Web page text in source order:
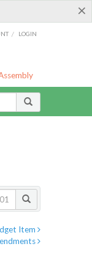
×
/ LOGIN
Item